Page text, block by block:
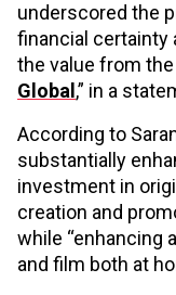
underscored the
financial certainty
the value from
Global ,” in a
According to
substantially
investment in
creation and
while “enhancing
and film both at